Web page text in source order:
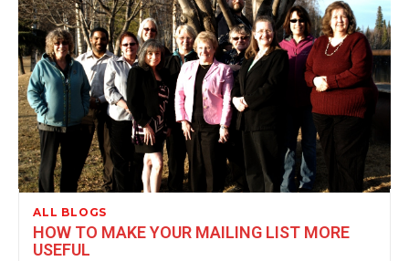
ALL BLOGS
HOW TO MAKE YOUR MAILING LIST MORE
USEFUL